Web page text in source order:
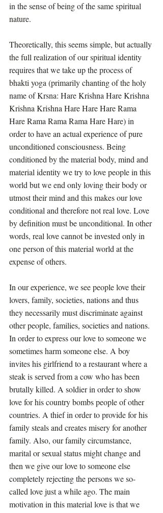
in the sense of being of the same spiritual
nature.
Theoretically, this seems simple, but actually
the full realization of our spiritual identity
requires that we take up the process of
bhakti yoga (primarily chanting of the holy
name of Krsna: Hare Krishna Hare Krishna
Krishna Krishna Hare Hare Hare Rama
Hare Rama Rama Rama Hare Hare) in
order to have an actual experience of pure
unconditioned consciousness. Being
conditioned by the material body, mind and
material identity we try to love people in this
world but we end only loving their body or
utmost their mind and this makes our love
conditional and therefore not real love. Love
by definition must be unconditional. In other
words, real love cannot be invested only in
one person of this material world at the
expense of others.
In our experience, we see people love their
lovers, family, societies, nations and thus
they necessarily must discriminate against
other people, families, societies and nations.
In order to express our love to someone we
sometimes harm someone else. A boy
invites his girlfriend to a restaurant where a
steak is served from a cow who has been
brutally killed. A soldier in order to show
love for his country bombs people of other
countries. A thief in order to provide for his
family steals and creates misery for another
family. Also, our family circumstance,
marital or sexual status might change and
then we give our love to someone else
completely rejecting the persons we so-
called love just a while ago. The main
motivation in this material love is that we